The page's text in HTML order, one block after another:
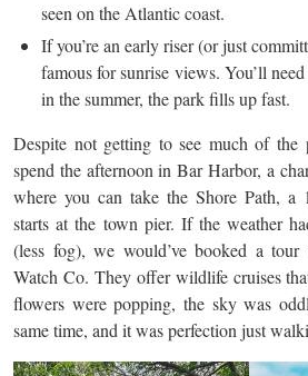
seen on the Atlantic coast.
If you’re an early riser (or just
famous for sunrise views. You’ll
in the summer, the park fills up fast.
Despite not getting to see much of the
spend the afternoon in Bar Harbor, a
where you can take the Shore Path, a
starts at the town pier. If the weather
(less fog), we would’ve booked a
Watch Co. They offer wildlife cruises
flowers were popping, the sky was
same time, and it was perfection just